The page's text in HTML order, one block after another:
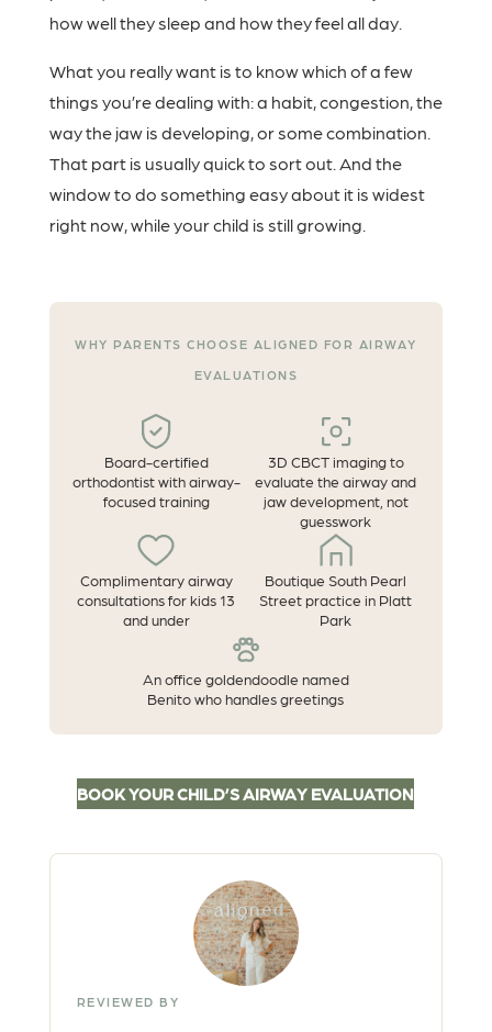
how well they sleep and how they feel all day.
What you really want is to know which of a few
things you’re dealing with: a habit, congestion, the
way the jaw is developing, or some combination.
That part is usually quick to sort out. And the
window to do something easy about it is widest
right now, while your child is still growing.
WHY PARENTS CHOOSE ALIGNED FOR AIRWAY
EVALUATIONS
Board-certified
orthodontist with airway-
focused training
3D CBCT imaging to
evaluate the airway and
jaw development, not
guesswork
Complimentary airway
consultations for kids 13
and under
Boutique South Pearl
Street practice in Platt
Park
An office goldendoodle named
Benito who handles greetings
BOOK YOUR CHILD’S AIRWAY EVALUATION
REVIEWED BY